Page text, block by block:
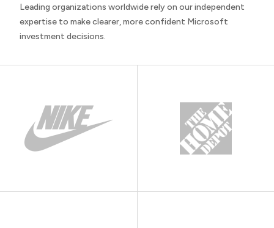
Leading organizations worldwide rely on our independent
expertise to make clearer, more confident Microsoft
investment decisions.